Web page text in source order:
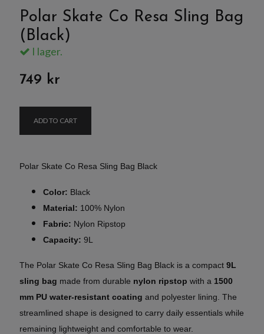
Polar Skate Co Resa Sling Bag
(Black)
I lager.
749 kr
ADD TO CART
Polar Skate Co Resa Sling Bag Black
Color: Black
Material: 100% Nylon
Fabric: Nylon Ripstop
Capacity: 9L
The Polar Skate Co Resa Sling Bag Black is a compact 9L
sling bag made from durable nylon ripstop with a 1500
mm PU water-resistant coating and polyester lining. The
streamlined shape is designed to carry daily essentials while
remaining lightweight and comfortable to wear.